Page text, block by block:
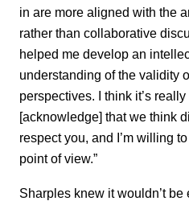
in are more aligned with the
rather than collaborative
helped me develop an
understanding of the validity
perspectives. I think it’s
[acknowledge] that we think
respect you, and I’m willing
point of view.”
Sharples knew it wouldn’t